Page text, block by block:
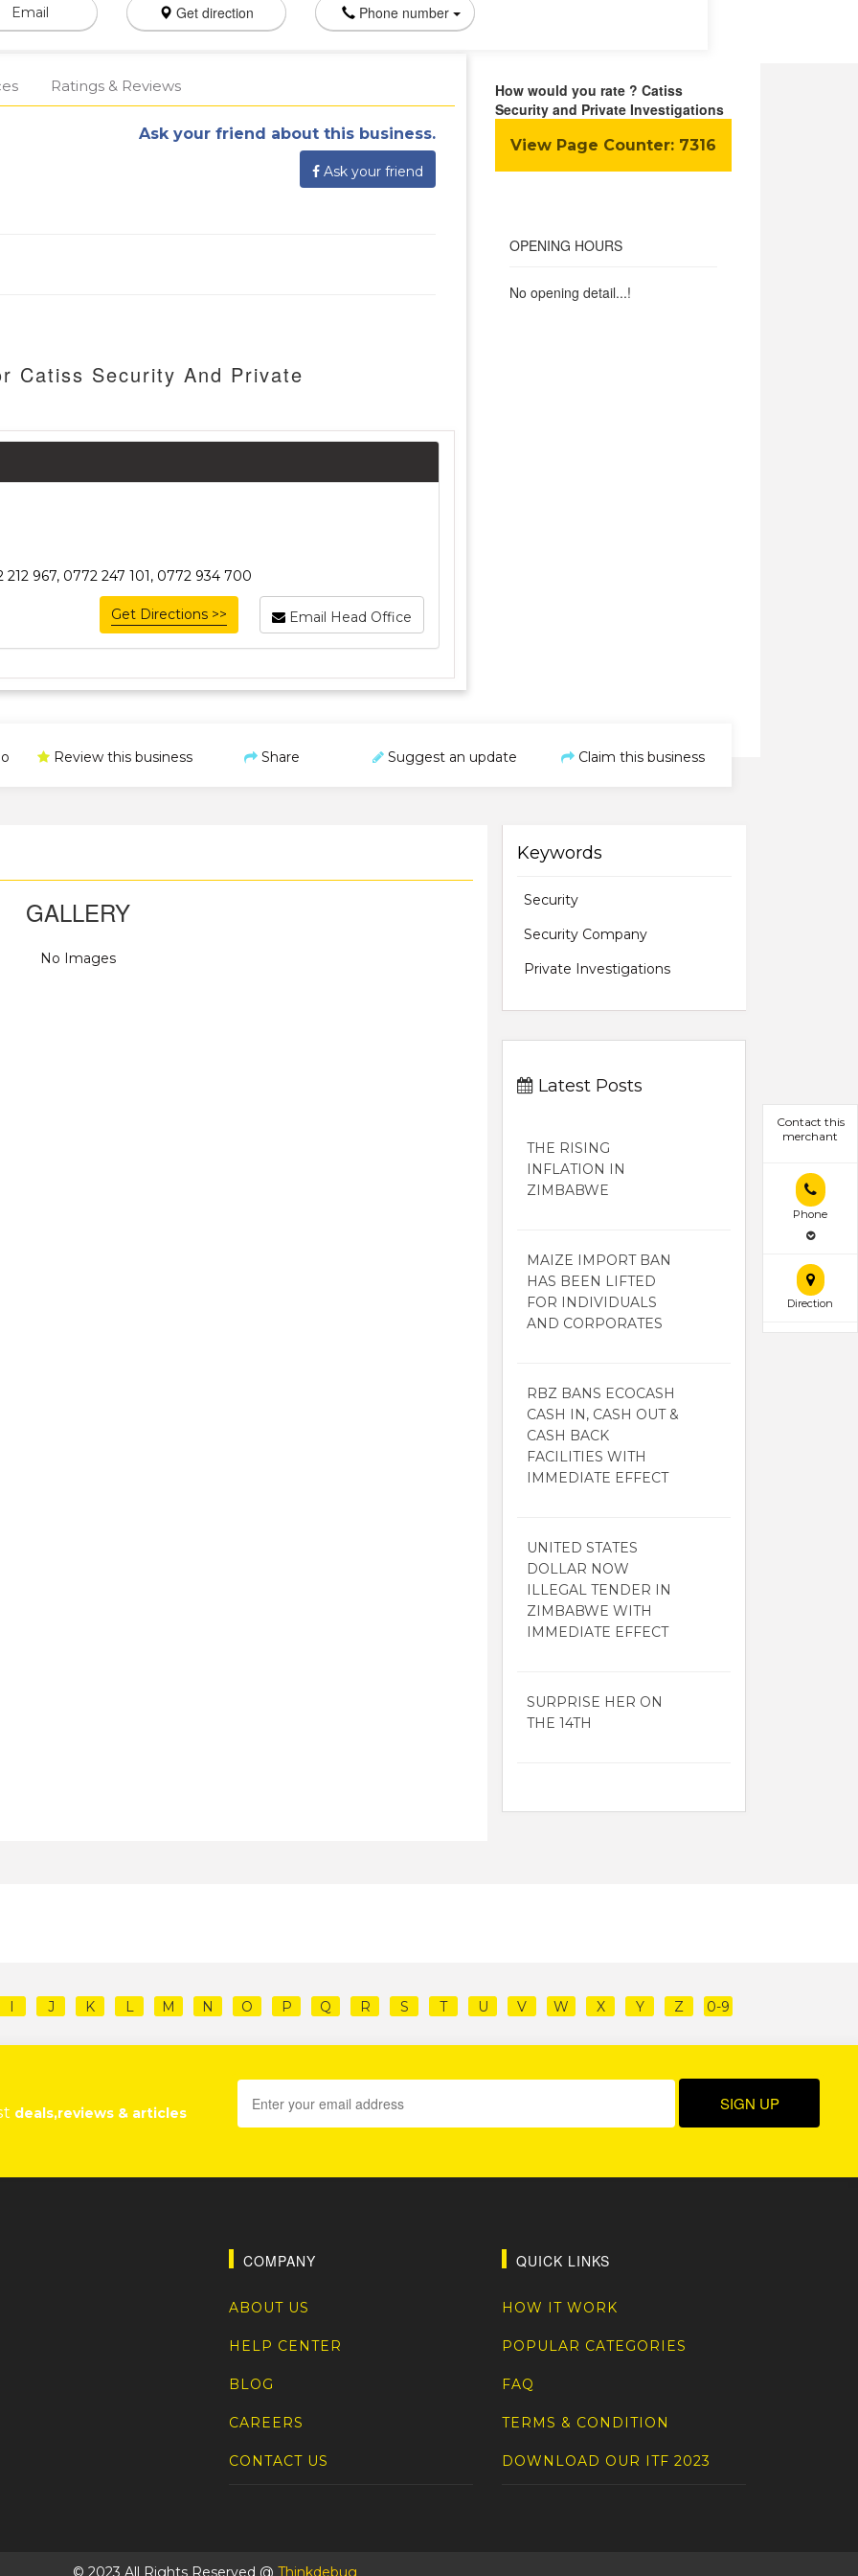
Email Get direction Phone number
Ratings & Reviews
Ask your friend about this business.
Ask your friend
Catiss Security And Private
967, 0772 247 101, 0772 934 700
Email Head Office
Get Directions >>
How would you rate ? Catiss
Security and Private Investigations
View Page Counter:7316
OPENING HOURS
No opening detail...!
Contact this
merchant
Phone
Direction
Review this business Share Suggest an update Claim this business
GALLERY
No Images
Keywords
Security
Security Company
Private Investigations
Latest Posts
THE RISING
INFLATION IN
ZIMBABWE
MAIZE IMPORT BAN
HAS BEEN LIFTED
FOR INDIVIDUALS
AND CORPORATES
RBZ BANS ECOCASH
CASH IN, CASH OUT &
CASH BACK
FACILITIES WITH
IMMEDIATE EFFECT
UNITED STATES
DOLLAR NOW
ILLEGAL TENDER IN
ZIMBABWE WITH
IMMEDIATE EFFECT
SURPRISE HER ON
THE 14TH
I J K L M N O P Q R S T U V W X Y Z 0-9
deals,reviews & articles
COMPANY
ABOUT US
HELP CENTER
BLOG
CAREERS
CONTACT US
QUICK LINKS
HOW IT WORK
POPULAR CATEGORIES
FAQ
TERMS & CONDITION
DOWNLOAD OUR ITF 2023
© 2023 All Rights Reserved @ Thinkdebug